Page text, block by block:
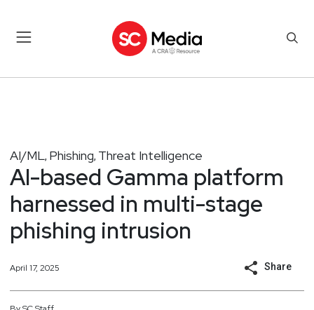
AI/ML, Phishing, Threat Intelligence
AI-based Gamma platform
harnessed in multi-stage
phishing intrusion
April 17, 2025 Share